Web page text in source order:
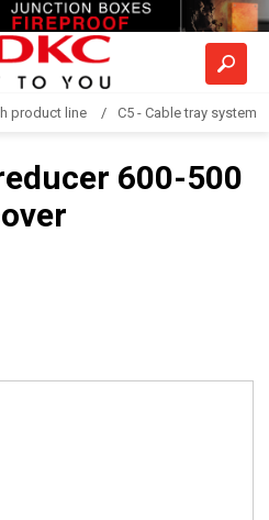
product line C5 - Cable tray system
600-500